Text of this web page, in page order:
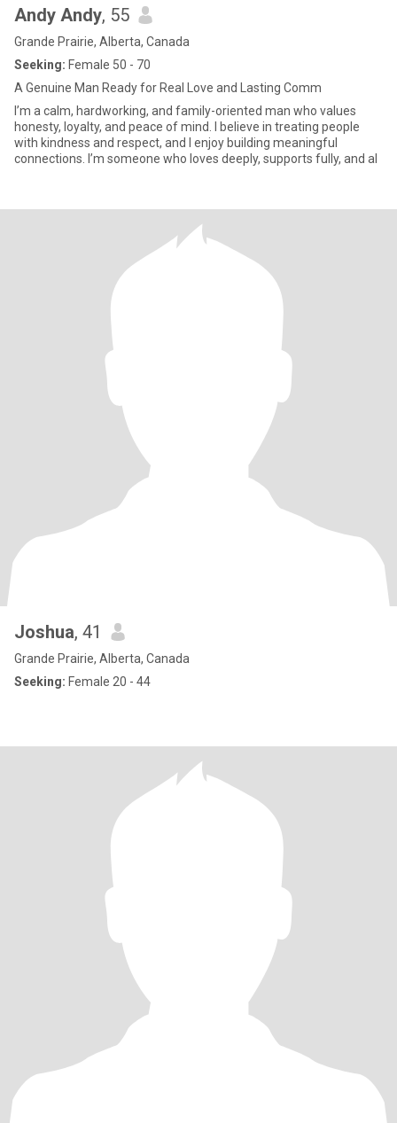
Andy Andy, 55
Grande Prairie, Alberta, Canada
Seeking: Female 50 - 70
A Genuine Man Ready for Real Love and Lasting Comm
I’m a calm, hardworking, and family-oriented man who values
honesty, loyalty, and peace of mind. I believe in treating people
with kindness and respect, and I enjoy building meaningful
connections. I’m someone who loves deeply, supports fully, and al
Joshua, 41
Grande Prairie, Alberta, Canada
Seeking: Female 20 - 44